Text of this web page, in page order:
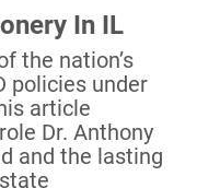
In IL
the nation’s
policies under
article
Dr. Anthony
and the lasting